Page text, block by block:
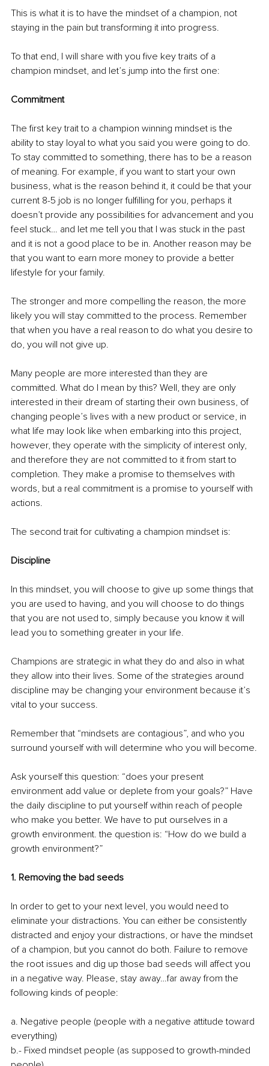
This is what it is to have the mindset of a champion, not
staying in the pain but transforming it into progress.
To that end, I will share with you five key traits of a
champion mindset, and let’s jump into the first one:
Commitment
The first key trait to a champion winning mindset is the
ability to stay loyal to what you said you were going to do.
To stay committed to something, there has to be a reason
of meaning. For example, if you want to start your own
business, what is the reason behind it, it could be that your
current 8-5 job is no longer fulfilling for you, perhaps it
doesn’t provide any possibilities for advancement and you
feel stuck… and let me tell you that I was stuck in the past
and it is not a good place to be in. Another reason may be
that you want to earn more money to provide a better
lifestyle for your family.
The stronger and more compelling the reason, the more
likely you will stay committed to the process. Remember
that when you have a real reason to do what you desire to
do, you will not give up.
Many people are more interested than they are
committed. What do I mean by this? Well, they are only
interested in their dream of starting their own business, of
changing people’s lives with a new product or service, in
what life may look like when embarking into this project,
however, they operate with the simplicity of interest only,
and therefore they are not committed to it from start to
completion. They make a promise to themselves with
words, but a real commitment is a promise to yourself with
actions.
The second trait for cultivating a champion mindset is:
Discipline
In this mindset, you will choose to give up some things that
you are used to having, and you will choose to do things
that you are not used to, simply because you know it will
lead you to something greater in your life.
Champions are strategic in what they do and also in what
they allow into their lives. Some of the strategies around
discipline may be changing your environment because it’s
vital to your success.
Remember that “mindsets are contagious”, and who you
surround yourself with will determine who you will become.
Ask yourself this question: “does your present
environment add value or deplete from your goals?” Have
the daily discipline to put yourself within reach of people
who make you better. We have to put ourselves in a
growth environment. the question is: “How do we build a
growth environment?”
1. Removing the bad seeds
In order to get to your next level, you would need to
eliminate your distractions. You can either be consistently
distracted and enjoy your distractions, or have the mindset
of a champion, but you cannot do both. Failure to remove
the root issues and dig up those bad seeds will affect you
in a negative way. Please, stay away…far away from the
following kinds of people:
a. Negative people (people with a negative attitude toward
everything)
b.- Fixed mindset people (as supposed to growth-minded